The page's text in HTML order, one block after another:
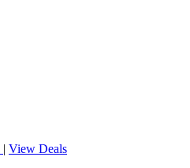
| View Deals